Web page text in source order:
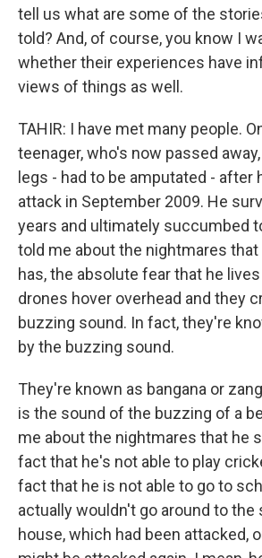
tell us what are some of the
told? And, of course, you know I
whether their experiences have
views of things as well.
TAHIR: I have met many people.
teenager, who's now passed
legs - had to be amputated - after
attack in September 2009. He
years and ultimately succumbed
told me about the nightmares
has, the absolute fear that he
drones hover overhead and they
buzzing sound. In fact, they're
by the buzzing sound.
They're known as bangana or
is the sound of the buzzing of a
me about the nightmares that he
fact that he's not able to play
fact that he is not able to go to
actually wouldn't go around to the
house, which had been attacked,